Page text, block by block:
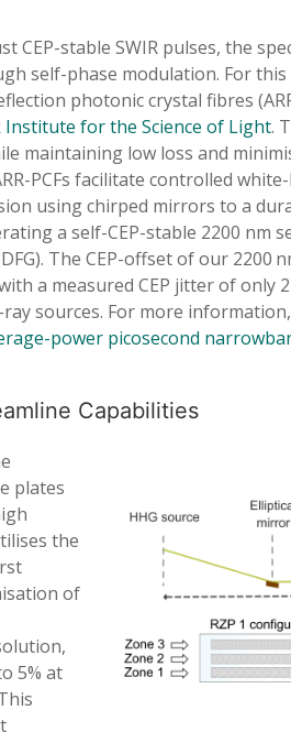
CEP-stable SWIR pulses, the
self-phase modulation. For
photonic crystal fibres
Institute for the Science of Light.
maintaining low loss and
PCFs facilitate controlled
using chirped mirrors to a
a self-CEP-stable 2200 nm
The CEP-offset of our 2200
a measured CEP jitter of
sources. For more
power picosecond
Capabilities
plates
the
of
5% at